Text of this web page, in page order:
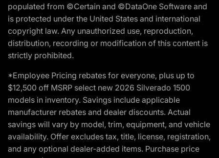
populated from ©Certain and ©DataOne Software and
is protected under the United States and international
copyright law. Any unauthorized use, reproduction,
distribution, recording or modification of this content is
strictly prohibited.
*Employee Pricing rebates for everyone, plus up to
$12,500 off MSRP select new 2026 Silverado 1500
models in inventory. Savings include applicable
manufacturer rebates and dealer discounts. Actual
savings will vary by model, trim, equipment, and vehicle
availability. Offer excludes tax, title, license, registration,
and any optional dealer-added items. Purchase price